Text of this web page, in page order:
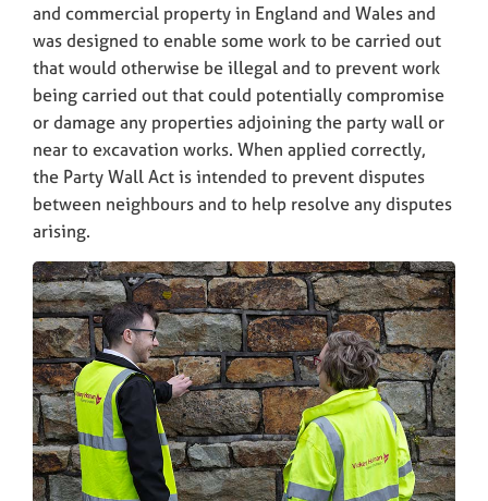
and commercial property in England and Wales and
was designed to enable some work to be carried out
that would otherwise be illegal and to prevent work
being carried out that could potentially compromise
or damage any properties adjoining the party wall or
near to excavation works. When applied correctly,
the Party Wall Act is intended to prevent disputes
between neighbours and to help resolve any disputes
arising.